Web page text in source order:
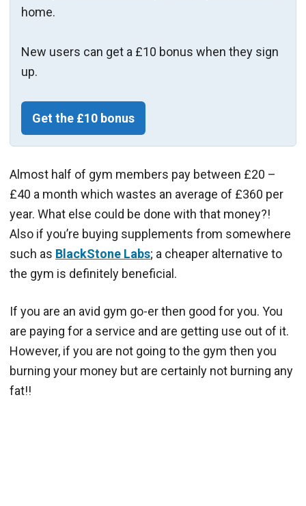
home.
New users can get a £10 bonus when they sign
up.
Get the £10 bonus
Almost half of gym members pay between £20 –
£40 a month which wastes an average of £360 per
year. What else could be done with that money?!
Also if you’re buying supplements from somewhere
such as BlackStone Labs; a cheaper alternative to
the gym is definitely beneficial.
If you are an avid gym go-er then good for you. You
are paying for a service and are getting use out of it.
However, if you are not going to the gym then you
burning your money but are certainly not burning any
fat!!